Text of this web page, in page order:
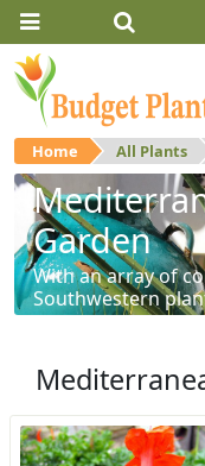
Home All Plants
Garden
With an array of
Southwestern